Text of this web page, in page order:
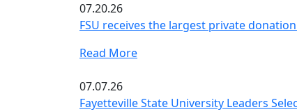
07.20.26
FSU receives the largest private
Read More
07.07.26
Fayetteville State University Leaders